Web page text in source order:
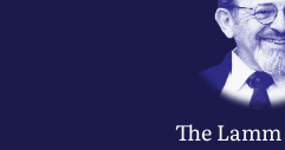
The Lamm